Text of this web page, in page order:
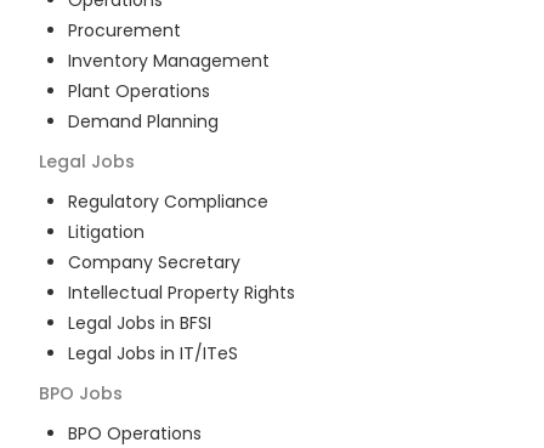
Procurement
Inventory Management
Plant Operations
Demand Planning
Legal Jobs
Regulatory Compliance
Litigation
Company Secretary
Intellectual Property Rights
Legal Jobs in BFSI
Legal Jobs in IT/ITeS
BPO Jobs
BPO Operations